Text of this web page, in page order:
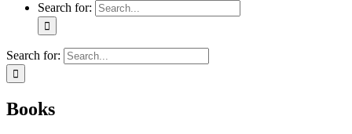
Search for:
Search for:
Books